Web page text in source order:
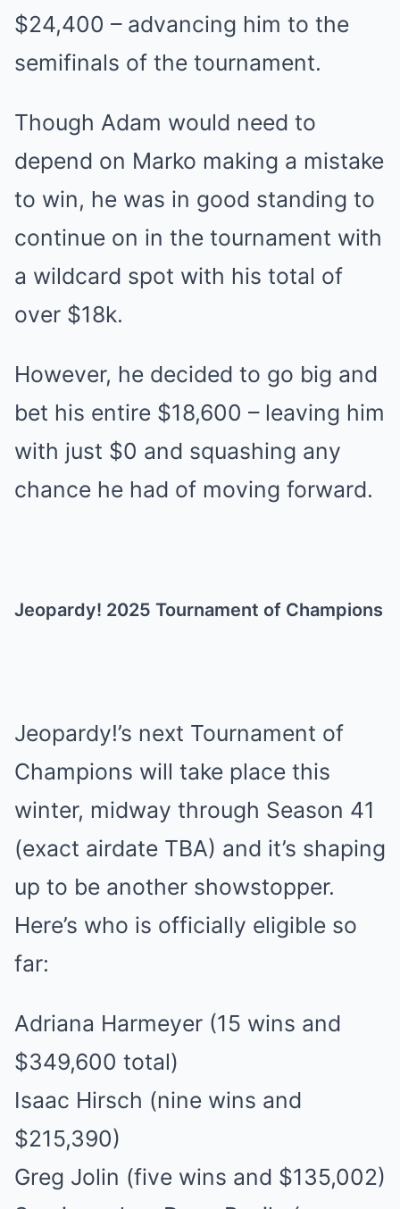
$24,400 – advancing him to the
semifinals of the tournament.
Though Adam would need to
depend on Marko making a mistake
to win, he was in good standing to
continue on in the tournament with
a wildcard spot with his total of
over $18k.
However, he decided to go big and
bet his entire $18,600 – leaving him
with just $0 and squashing any
chance he had of moving forward.
Jeopardy! 2025 Tournament of Champions
Jeopardy!’s next Tournament of
Champions will take place this
winter, midway through Season 41
(exact airdate TBA) and it’s shaping
up to be another showstopper.
Here’s who is officially eligible so
far:
Adriana Harmeyer (15 wins and
$349,600 total)
Isaac Hirsch (nine wins and
$215,390)
Greg Jolin (five wins and $135,002)